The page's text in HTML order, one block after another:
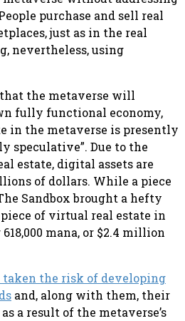
purchase and sell real
just as in the real
nevertheless, using
the metaverse will
fully functional economy,
in the metaverse is presently
speculative”. Due to the
estate, digital assets are
of dollars. While a piece
Sandbox brought a hefty
of virtual real estate in
mana, or $2.4 million
taken the risk of developing
and, along with them, their
a result of the metaverse’s